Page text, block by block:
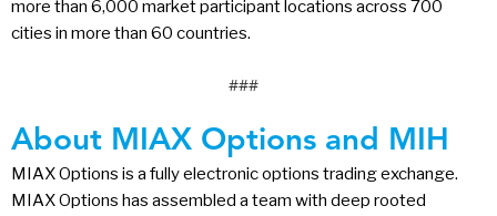
more than 6,000 market participant locations across 700
cities in more than 60 countries.
###
About MIAX Options and MIH
MIAX Options is a fully electronic options trading exchange.
MIAX Options has assembled a team with deep rooted